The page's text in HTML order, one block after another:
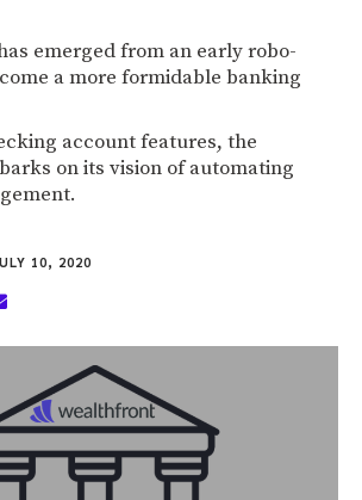
emerged from an early robo-
a more formidable banking
account features, the
on its vision of automating
10, 2020